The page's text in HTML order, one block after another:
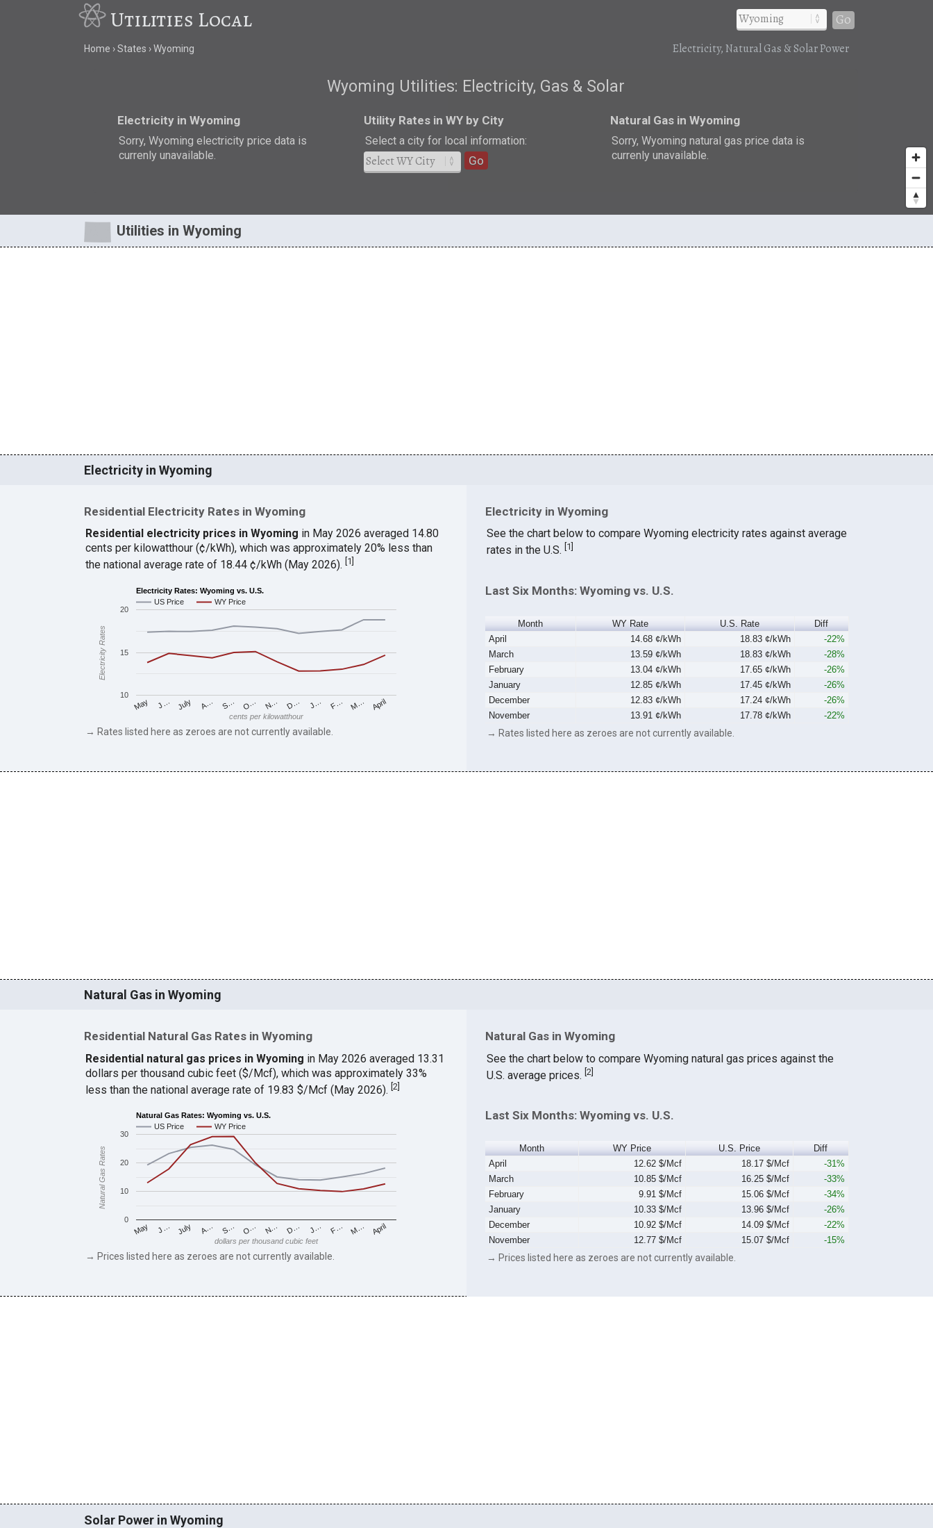
Utilities Local Go
Home States Wyoming Electricity, Natural Gas & Solar Power
Wyoming Utilities: Electricity, Gas & Solar
Electricity in Wyoming
Sorry, Wyoming electricity price data is
currenly unavailable.
Utility Rates in WY by City
Select a city for local information:
Go
Natural Gas in Wyoming
Sorry, Wyoming natural gas price data is
currenly unavailable.
Utilities in Wyoming
Electricity in Wyoming
Residential Electricity Rates in Wyoming
Residential electricity prices in Wyoming in May 2026 averaged 14.80
cents per kilowatthour (¢/kWh), which was approximately 20% less than
the national average rate of 18.44 ¢/kWh (May 2026). 1
Electricity Rates: Wyoming vs. U.S.
US Price
WY Price
May J… July A… S… O… N… D… J… F… M… April
10
15
20
cents per kilowatthour
Electricity Rates
→ Rates listed here as zeroes are not currently available.
Electricity in Wyoming
See the chart below to compare Wyoming electricity rates against average
rates in the U.S. 1
Last Six Months: Wyoming vs. U.S.
Month WY Rate U.S. Rate
Diff
April
14.68 ¢/kWh 18.83 ¢/kWh
-22%
March
13.59 ¢/kWh 18.83 ¢/kWh
-28%
February
13.04 ¢/kWh 17.65 ¢/kWh
-26%
January
12.85 ¢/kWh 17.45 ¢/kWh
-26%
December
12.83 ¢/kWh 17.24 ¢/kWh
-26%
November
13.91 ¢/kWh 17.78 ¢/kWh -22%
→ Rates listed here as zeroes are not currently available.
Natural Gas in Wyoming
Residential Natural Gas Rates in Wyoming
Residential natural gas prices in Wyoming in May 2026 averaged 13.31
dollars per thousand cubic feet ($/Mcf), which was approximately 33%
less than the national average rate of 19.83 $/Mcf (May 2026). [2]
Natural Gas Rates: Wyoming vs. U.S.
US Price
WY Price
May J… July A… S… O… N… D… J… F… M… April
0
10
20
30
dollars per thousand cubic feet
Natural Gas Rates
→ Prices listed here as zeroes are not currently available.
Natural Gas in Wyoming
See the chart below to compare Wyoming natural gas prices against the
U.S. average prices. [2]
Last Six Months: Wyoming vs. U.S.
Month WY Price U.S. Price
Diff
April
12.62 $/Mcf 18.17 $/Mcf
-31%
March
10.85 $/Mcf 16.25 $/Mcf
-33%
February
9.91 $/Mcf 15.06 $/Mcf
-34%
January
10.33 $/Mcf 13.96 $/Mcf
-26%
December
10.92 $/Mcf 14.09 $/Mcf
-22%
November
12.77 $/Mcf 15.07 $/Mcf -15%
→ Prices listed here as zeroes are not currently available.
Solar Power in Wyoming